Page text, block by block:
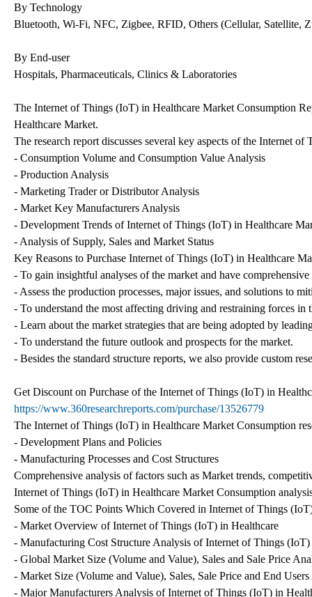
By Technology
Bluetooth, Wi-Fi, NFC, Zigbee, RFID, Others (Cellular, Satellite,
By End-user
Hospitals, Pharmaceuticals, Clinics & Laboratories
The Internet of Things (IoT) in Healthcare Market Consumption
Healthcare Market.
The research report discusses several key aspects of the Internet
- Consumption Volume and Consumption Value Analysis
- Production Analysis
- Marketing Trader or Distributor Analysis
- Market Key Manufacturers Analysis
- Development Trends of Internet of Things (IoT) in Healthcare
- Analysis of Supply, Sales and Market Status
Key Reasons to Purchase Internet of Things (IoT) in Healthcare
- To gain insightful analyses of the market and have
- Assess the production processes, major issues, and solutions to
- To understand the most affecting driving and restraining forces in
- Learn about the market strategies that are being adopted by
- To understand the future outlook and prospects for the market.
- Besides the standard structure reports, we also provide custom
Get Discount on Purchase of the Internet of Things (IoT) in
https://www.360researchreports.com/purchase/13526779
The Internet of Things (IoT) in Healthcare Market Consumption
- Development Plans and Policies
- Manufacturing Processes and Cost Structures
Comprehensive analysis of factors such as Market trends,
Internet of Things (IoT) in Healthcare Market Consumption
Some of the TOC Points Which Covered in Internet of Things
- Market Overview of Internet of Things (IoT) in Healthcare
- Manufacturing Cost Structure Analysis of Internet of Things
- Global Market Size (Volume and Value), Sales and Sale Price
- Market Size (Volume and Value), Sales, Sale Price and End
- Major Manufacturers Analysis of Internet of Things (IoT) in